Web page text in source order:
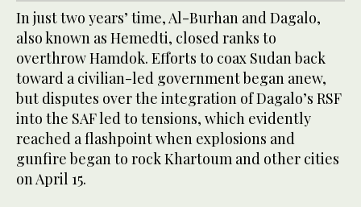
In just two years’ time, Al-Burhan and Dagalo,
also known as Hemedti, closed ranks to
overthrow Hamdok. Efforts to coax Sudan back
toward a civilian-led government began anew,
but disputes over the integration of Dagalo’s RSF
into the SAF led to tensions, which evidently
reached a flashpoint when explosions and
gunfire began to rock Khartoum and other cities
on April 15.